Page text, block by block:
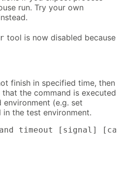
run. Try your own
tool is now disabled because
finish in specified time, then
that the command is executed
(e.g. set
the test environment.
timeout [signal]